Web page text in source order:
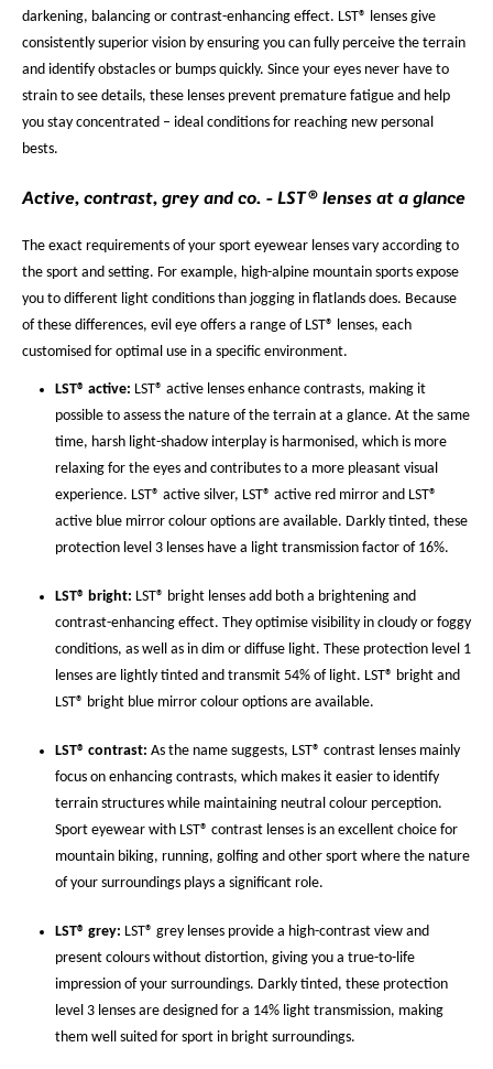
darkening, balancing or contrast-enhancing effect. LST® lenses give
consistently superior vision by ensuring you can fully perceive the terrain
and identify obstacles or bumps quickly. Since your eyes never have to
strain to see details, these lenses prevent premature fatigue and help
you stay concentrated – ideal conditions for reaching new personal
bests.
Active, contrast, grey and co. - LST® lenses at a glance
The exact requirements of your sport eyewear lenses vary according to
the sport and setting. For example, high-alpine mountain sports expose
you to different light conditions than jogging in flatlands does. Because
of these differences, evil eye offers a range of LST® lenses, each
customised for optimal use in a specific environment.
LST® active: LST® active lenses enhance contrasts, making it
possible to assess the nature of the terrain at a glance. At the same
time, harsh light-shadow interplay is harmonised, which is more
relaxing for the eyes and contributes to a more pleasant visual
experience. LST® active silver, LST® active red mirror and LST®
active blue mirror colour options are available. Darkly tinted, these
protection level 3 lenses have a light transmission factor of 16%.
LST® bright: LST® bright lenses add both a brightening and
contrast-enhancing effect. They optimise visibility in cloudy or foggy
conditions, as well as in dim or diffuse light. These protection level 1
lenses are lightly tinted and transmit 54% of light. LST® bright and
LST® bright blue mirror colour options are available.
LST® contrast: As the name suggests, LST® contrast lenses mainly
focus on enhancing contrasts, which makes it easier to identify
terrain structures while maintaining neutral colour perception.
Sport eyewear with LST® contrast lenses is an excellent choice for
mountain biking, running, golfing and other sport where the nature
of your surroundings plays a significant role.
LST® grey: LST® grey lenses provide a high-contrast view and
present colours without distortion, giving you a true-to-life
impression of your surroundings. Darkly tinted, these protection
level 3 lenses are designed for a 14% light transmission, making
them well suited for sport in bright surroundings.